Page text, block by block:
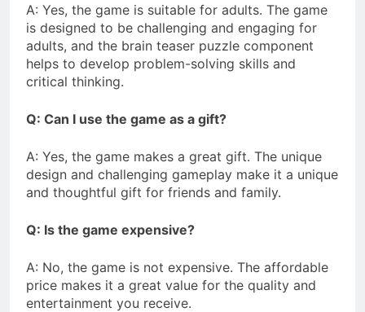
A: Yes, the game is suitable for adults. The game
is designed to be challenging and engaging for
adults, and the brain teaser puzzle component
helps to develop problem-solving skills and
critical thinking.
Q: Can I use the game as a gift?
A: Yes, the game makes a great gift. The unique
design and challenging gameplay make it a unique
and thoughtful gift for friends and family.
Q: Is the game expensive?
A: No, the game is not expensive. The affordable
price makes it a great value for the quality and
entertainment you receive.